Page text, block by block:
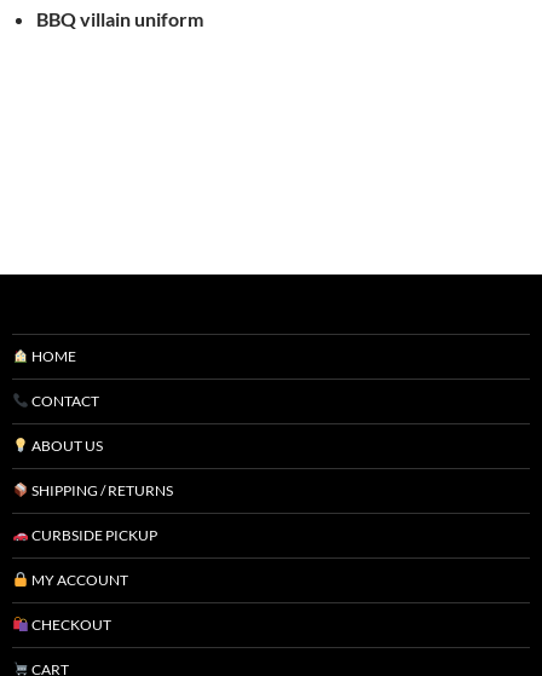
BBQ villain uniform
HOME
CONTACT
ABOUT US
SHIPPING / RETURNS
CURBSIDE PICKUP
MY ACCOUNT
CHECKOUT
CART